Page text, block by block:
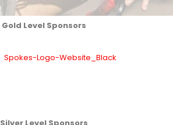
Gold Level Sponsors